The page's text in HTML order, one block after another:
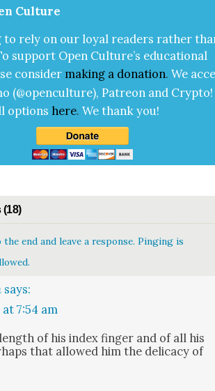
Cul­ture
to rely on our loy­al read­ers rather
sup­port Open Cul­ture’s edu­ca­tion­al
con­sid­er mak­ing a dona­tion. We
(@openculture), Patre­on and Cryp­to!
options here.We thank you!
end and leave a response. Pinging is
says:
at 7:54 am
of his index fin­ger and of all his
that allowed him the del­i­ca­cy of